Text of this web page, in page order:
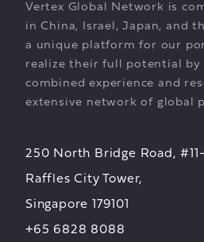
Vertex Global Network is
in China, Israel, Japan, and
a unique platform for our
realize their full potential by
combined experience and
extensive network of global
250 North Bridge Road, #11-
Raffles City Tower,
Singapore 179101
+65 6828 8088